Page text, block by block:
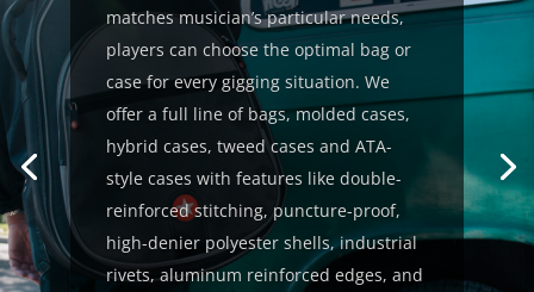
matches musician’s particular needs,
players can choose the optimal bag or
case for every gigging situation. We
offer a full line of bags, molded cases,
hybrid cases, tweed cases and ATA-
style cases with features like double-
reinforced stitching, puncture-proof,
high-denier polyester shells, industrial
rivets, aluminum reinforced edges, and